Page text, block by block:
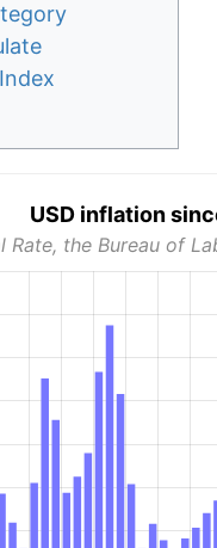
USD inflation
Rate, the Bureau of